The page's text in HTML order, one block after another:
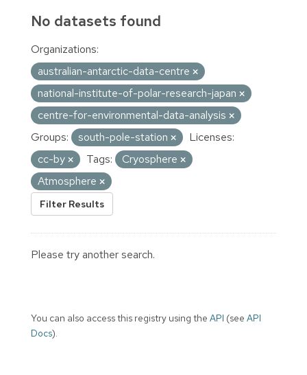
No datasets found
Organizations:
australian-antarctic-data-centre
national-institute-of-polar-research-japan
centre-for-environmental-data-analysis
Groups:
south-pole-station
Licenses:
cc-by
Tags:
Cryosphere
Atmosphere
Filter Results
Please try another search.
You can also access this registry using the API (see API
Docs).